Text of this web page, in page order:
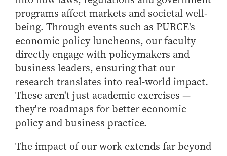
programs affect markets and societal well-
being. Through events such as PURCE's
economic policy luncheons, our faculty
directly engage with policymakers and
business leaders, ensuring that our
research translates into real-world impact.
These aren't just academic exercises —
they're roadmaps for better economic
policy and business practice.
The impact of our work extends far beyond